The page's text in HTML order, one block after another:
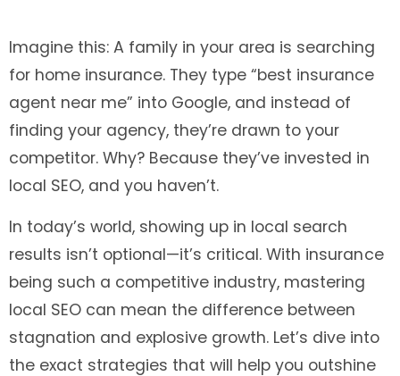
Imagine this: A family in your area is searching
for home insurance. They type “best insurance
agent near me” into Google, and instead of
finding your agency, they’re drawn to your
competitor. Why? Because they’ve invested in
local SEO, and you haven’t.
In today’s world, showing up in local search
results isn’t optional—it’s critical. With insurance
being such a competitive industry, mastering
local SEO can mean the difference between
stagnation and explosive growth. Let’s dive into
the exact strategies that will help you outshine